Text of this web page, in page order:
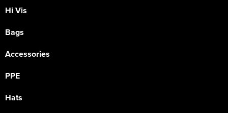
Hi Vis
Bags
Accessories
PPE
Hats